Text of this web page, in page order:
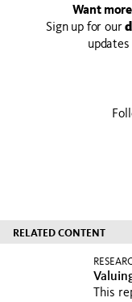
Want
Sign up for our
RELATED CONTENT
This